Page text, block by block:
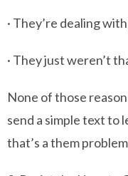
· They’re dealing
· They just weren’t
None of those
send a simple text to
that’s a them